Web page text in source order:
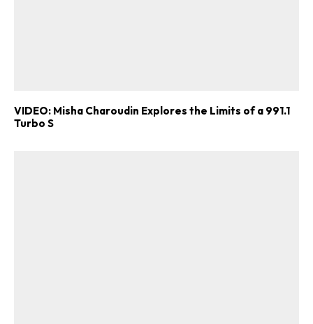
VIDEO: Misha Charoudin Explores the Limits of a 991.1
Turbo S